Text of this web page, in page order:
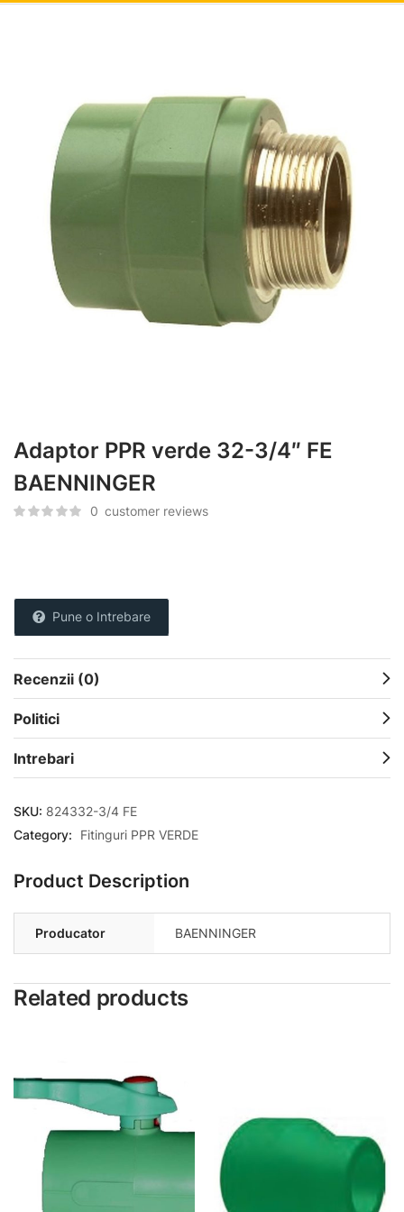
Adaptor PPR verde 32-3/4″ FE
BAENNINGER
0 customer reviews
Pune o Intrebare
Recenzii (0)
Politici
Intrebari
SKU: 824332-3/4 FE
Category:
Fitinguri PPR VERDE
Product Description
Producator BAENNINGER
Related products